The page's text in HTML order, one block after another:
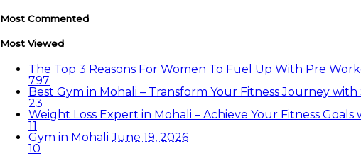
Most Commented
Most Viewed
The Top 3 Reasons For Women To Fuel Up With Pre
797
Best Gym in Mohali – Transform Your Fitness Journey
23
Weight Loss Expert in Mohali – Achieve Your Fitness Goals
11
Gym in Mohali June 19, 2026
10